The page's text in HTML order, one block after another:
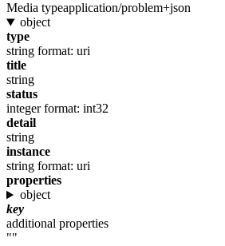
Media typeapplication/problem+json
object
type
string format: uri
title
string
status
integer format: int32
detail
string
instance
string format: uri
properties
object
key
additional properties
""